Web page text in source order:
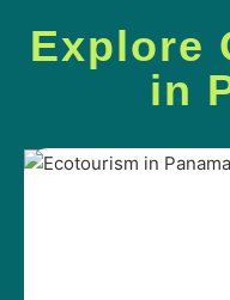
Explore
in